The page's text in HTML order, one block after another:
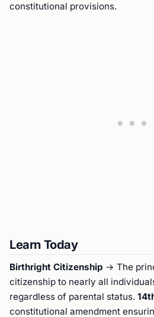
constitutional provisions.
Learn Today
Birthright Citizenship → The
citizenship to nearly all
regardless of parental status.
constitutional amendment